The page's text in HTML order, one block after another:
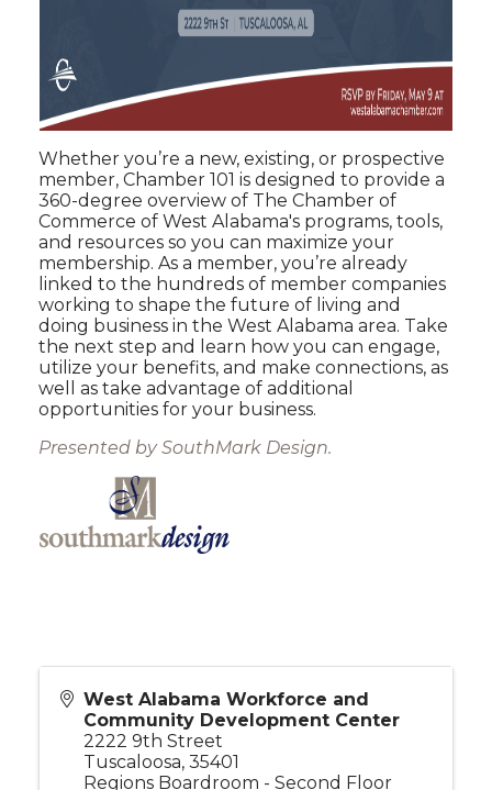
Whether you’re a new, existing, or prospective
member, Chamber 101 is designed to provide a
360-degree overview of The Chamber of
Commerce of West Alabama's programs, tools,
and resources so you can maximize your
membership. As a member, you’re already
linked to the hundreds of member companies
working to shape the future of living and
doing business in the West Alabama area. Take
the next step and learn how you can engage,
utilize your benefits, and make connections, as
well as take advantage of additional
opportunities for your business.
Presented by SouthMark Design.
West Alabama Workforce and
Community Development Center
2222 9th Street
Tuscaloosa, 35401
Regions Boardroom - Second Floor